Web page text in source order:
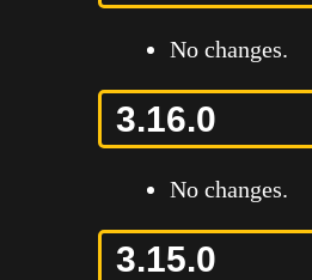
No changes.
3.16.0
No changes.
3.15.0